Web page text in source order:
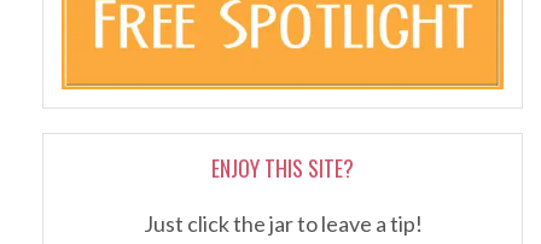
ENJOY THIS SITE?
Just click the jar to leave a tip!